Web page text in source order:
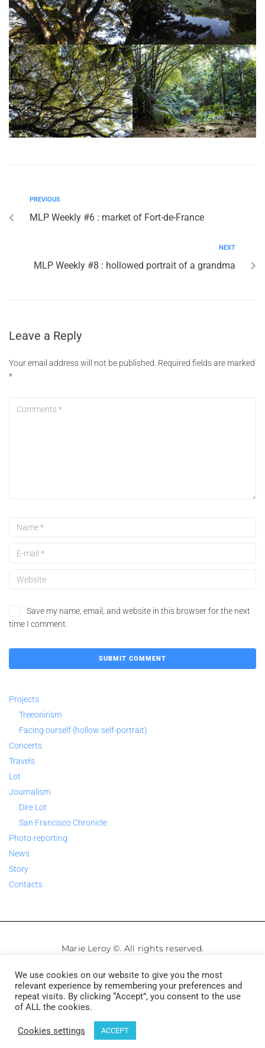
PREVIOUS
MLP Weekly #6 : market of Fort-de-France
NEXT
MLP Weekly #8 : hollowed portrait of a grandma
Leave a Reply
Your email address will not be published. Required fields are marked
*
Save my name, email, and website in this browser for the next
time I comment.
Projects
Treeonirism
Facing ourself (hollow self-portrait)
Concerts
Travels
Lot
Journalism
Dire Lot
San Francisco Chronicle
Photo-reporting
News
Story
Contacts
Marie Leroy ©. All rights reserved.
Legale Notice –Privacy Policy
We use cookies on our website to give you the most
relevant experience by remembering your preferences and
repeat visits. By clicking “Accept”, you consent to the use
of ALL the cookies.
Cookies settings ACCEPT
Français